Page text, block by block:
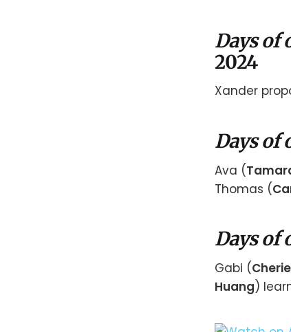
Days of
2024
Xander
Days of
Ava (
Thomas (
Days of
Gabi (
Huang)